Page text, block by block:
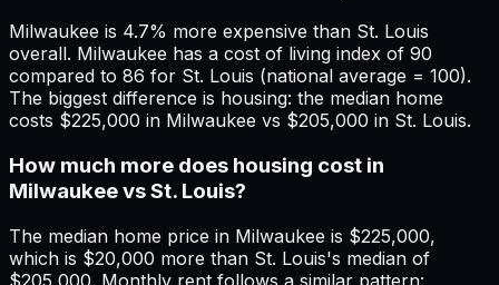
Milwaukee is 4.7% more expensive than St. Louis
overall. Milwaukee has a cost of living index of 90
compared to 86 for St. Louis (national average = 100).
The biggest difference is housing: the median home
costs $225,000 in Milwaukee vs $205,000 in St. Louis.
How much more does housing cost in
Milwaukee vs St. Louis?
The median home price in Milwaukee is $225,000,
which is $20,000 more than St. Louis's median of
$205,000. Monthly rent follows a similar pattern: